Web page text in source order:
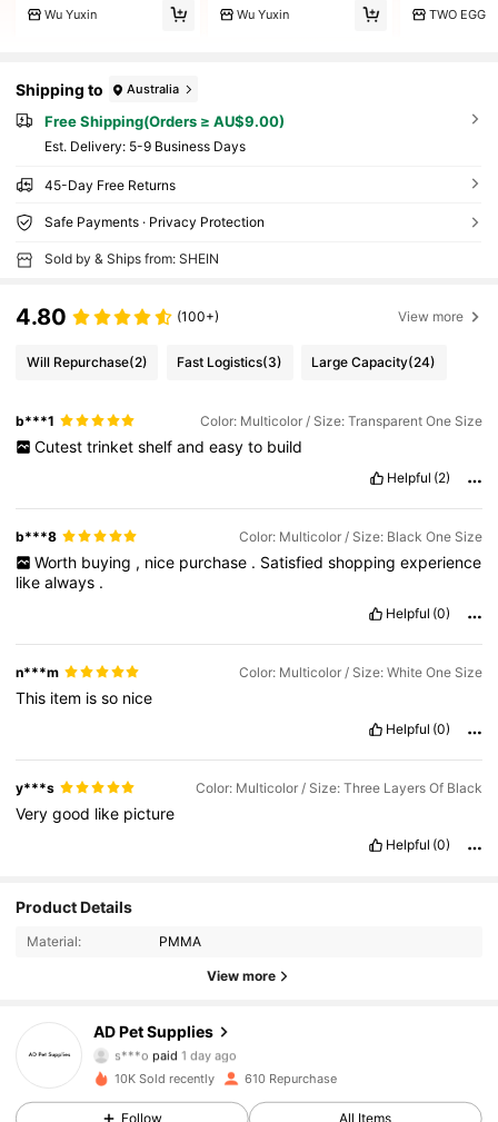
Wu Yuxin Wu Yuxin TWO EGG
Shipping to Australia
Free Shipping(Orders ≥ AU$9.00)
​Est. Delivery: 5-9 Business Days
45-Day Free Returns
Safe Payments · Privacy Protection
Sold by & Ships from: SHEIN
4.80 (100+) View more
Will Repurchase(2) Fast Logistics(3) Large Capacity(24)
b***1 Color: Multicolor / Size: Transparent One Size
Cutest trinket shelf and easy to build
Helpful (2)
b***8 Color: Multicolor / Size: Black One Size
Worth buying , nice purchase . Satisfied shopping experience
likealways .
Helpful (0)
n***m Color: Multicolor / Size: White One Size
This item isso nice
Helpful (0)
y***s Color: Multicolor / Size: Three Layers Of Black
Verygood like picture
Helpful (0)
Product Details
Material: PMMA
View more
AD Pet Supplies
c***ifollowed1 day ago
4.79
235 Followers
10K Sold recently 610 Repurchase
Follow All Items